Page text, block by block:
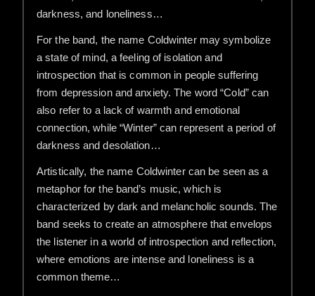
darkness, and loneliness…
For the band, the name Coldwinter may symbolize
a state of mind, a feeling of isolation and
introspection that is common in people suffering
from depression and anxiety. The word “Cold” can
also refer to a lack of warmth and emotional
connection, while “Winter” can represent a period of
darkness and desolation…
Artistically, the name Coldwinter can be seen as a
metaphor for the band’s music, which is
characterized by dark and melancholic sounds. The
band seeks to create an atmosphere that envelops
the listener in a world of introspection and reflection,
where emotions are intense and loneliness is a
common theme…